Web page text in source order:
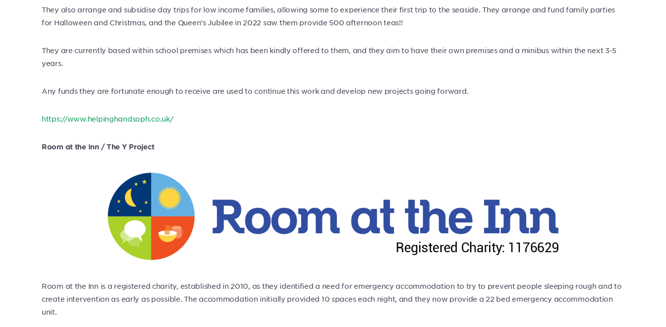
They also arrange and subsidise day trips for low income families, allowing some to experience their first trip to the seaside. They arrange and fund family parties
for Halloween and Christmas, and the Queen’s Jubilee in 2022 saw them provide 500 afternoon teas!!
They are currently based within school premises which has been kindly offered to them, and they aim to have their own premises and a minibus within the next 3-5
years.
Any funds they are fortunate enough to receive are used to continue this work and develop new projects going forward.
https://www.helpinghandsoph.co.uk/
Room at the Inn / The Y Project
Room at the Inn is a registered charity, established in 2010, as they identified a need for emergency accommodation to try to prevent people sleeping rough and to
create intervention as early as possible. The accommodation initially provided 10 spaces each night, and they now provide a 22 bed emergency accommodation
unit.